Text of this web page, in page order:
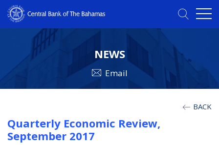
NEWS
Email
BACK
Quarterly Economic Review,
September 2017